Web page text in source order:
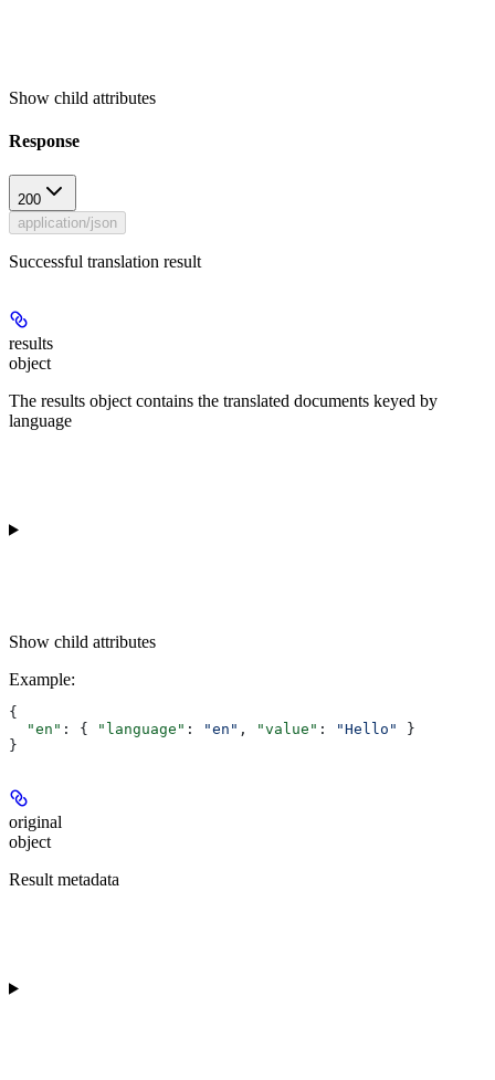
Show child attributes
Response
200
application/json
Successful translation result
results
object
The results object contains the translated documents keyed by
language
Show child attributes
Example:
{
  "en"
: { "language" : "en" , "value" : "Hello"
}
}
original
object
Result metadata